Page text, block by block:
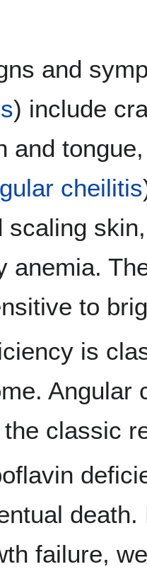
and
) include
and
cheilitis
scaling
anemia.
to
is
Angular
classic
failure,